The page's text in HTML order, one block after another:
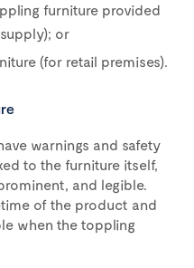
furniture provided
or
(for retail premises).
warnings and safety
to the furniture itself,
and legible.
of the product and
when the toppling